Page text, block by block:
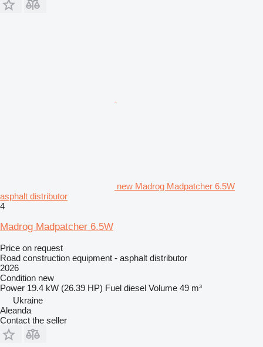
new Madrog Madpatcher 6.5W
asphalt distributor
4
Madrog Madpatcher 6.5W
Price on request
Road construction equipment - asphalt distributor
2026
Condition new
Power 19.4 kW (26.39 HP) Fuel diesel Volume 49 m³
Ukraine
Aleanda
Contact the seller